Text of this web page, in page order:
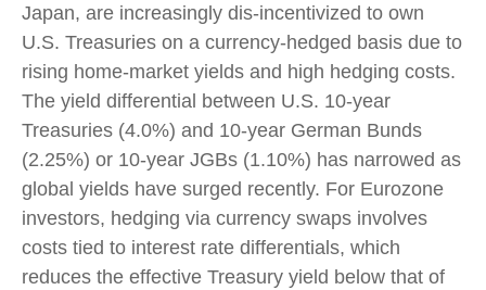
Japan, are increasingly dis-incentivized to own
U.S. Treasuries on a currency-hedged basis due to
rising home-market yields and high hedging costs.
The yield differential between U.S. 10-year
Treasuries (4.0%) and 10-year German Bunds
(2.25%) or 10-year JGBs (1.10%) has narrowed as
global yields have surged recently. For Eurozone
investors, hedging via currency swaps involves
costs tied to interest rate differentials, which
reduces the effective Treasury yield below that of